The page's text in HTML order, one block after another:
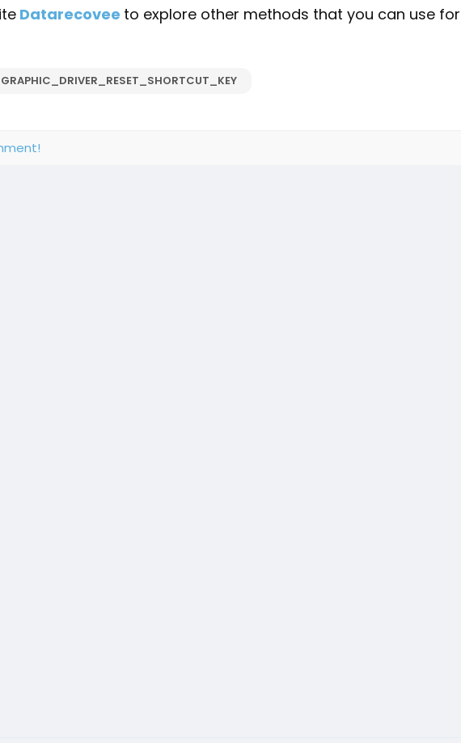
Datarecovee to explore other methods that you can use for
GRAPHIC_DRIVER_RESET_SHORTCUT_KEY